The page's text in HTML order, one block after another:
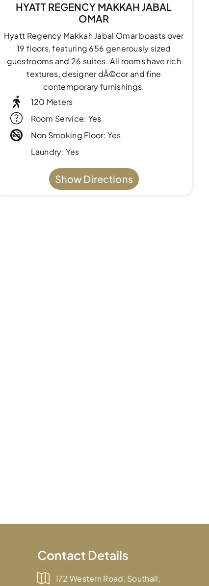
HYATT REGENCY MAKKAH JABAL
OMAR
Hyatt Regency Makkah Jabal Omar boasts over
19 floors, featuring 656 generously sized
guestrooms and 26 suites. All rooms have rich
textures, designer dÃ©cor and fine
contemporary furnishings.
120 Meters
Room Service: Yes
Non Smoking Floor: Yes
Laundry: Yes
Show Directions
Contact Details
172 Western Road, Southall,